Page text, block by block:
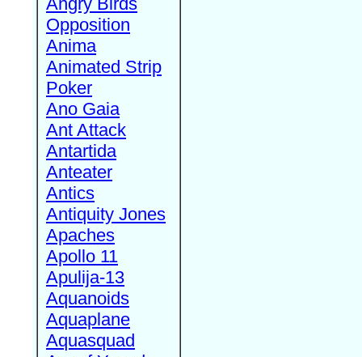
Opposition
Anima
Animated Strip
Poker
Ano Gaia
Ant Attack
Antartida
Anteater
Antics
Antiquity Jones
Apaches
Apollo 11
Apulija-13
Aquanoids
Aquaplane
Aquasquad